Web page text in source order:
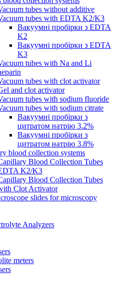
tubes without additive
tubes with EDTA K2/K3
Вакуумні пробірки з EDTA
K2
Вакуумні пробірки з EDTA
K3
tubes with Na and Li
tubes with clot activator
and clot activator
tubes with sodium fluoride
tubes with sodium citrate
Вакуумні пробірки з
цитратом натрію 3.2%
Вакуумні пробірки з
цитратом натрію 3.8%
blood collection systems
Blood Collection Tubes
K2/K3
Blood Collection Tubes
Clot Activator
slides for microscopy
Analyzers
meters